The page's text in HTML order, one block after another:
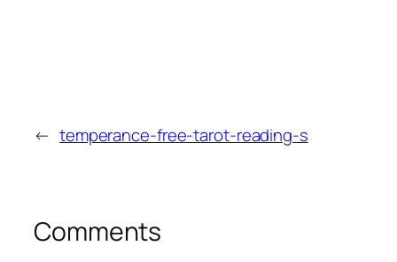
← temperance-free-tarot-reading-s
Comments